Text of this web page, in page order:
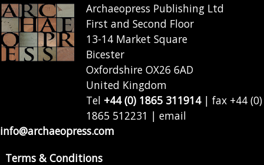
Archaeopress Publishing Ltd
First and Second Floor
13-14 Market Square
Bicester
Oxfordshire OX26 6AD
United Kingdom
Tel +44 (0) 1865 311914| fax +44 (0)
1865 512231 | email
info@archaeopress.com
Terms & Conditions